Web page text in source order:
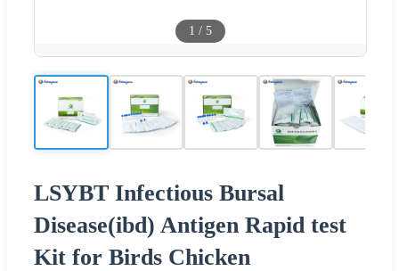
1 / 5
LSYBT Infectious Bursal
Disease(ibd) Antigen Rapid test
Kit for Birds Chicken